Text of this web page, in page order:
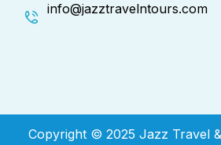
info@jazztravelntours.com
Copyright © 2025 Jazz Travel